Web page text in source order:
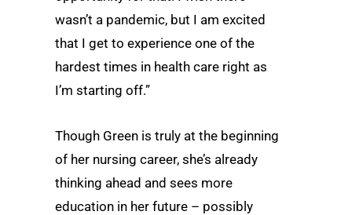
wasn’t a pandemic, but I am excited
that I get to experience one of the
hardest times in health care right as
I’m starting off.”
Though Green is truly at the beginning
of her nursing career, she’s already
thinking ahead and sees more
education in her future – possibly